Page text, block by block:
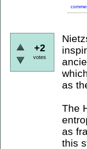
+2
votes
as
The
as
this